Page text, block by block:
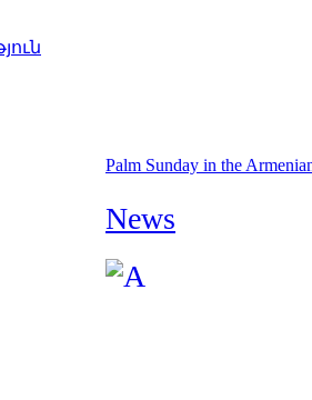
Palm Sunday in the
News